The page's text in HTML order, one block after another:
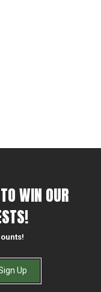
WIN OUR
Up